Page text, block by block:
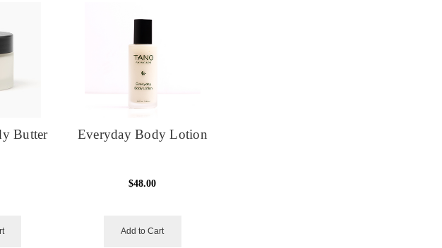
Butter Everyday Body Lotion
$48.00
Add to Cart